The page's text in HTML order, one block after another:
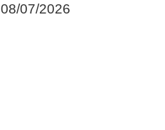
08/07/2026